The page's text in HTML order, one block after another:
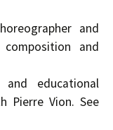
and
and
educational
Pierre Vion. See